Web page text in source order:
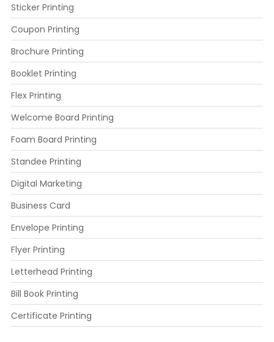
Sticker Printing
Coupon Printing
Brochure Printing
Booklet Printing
Flex Printing
Welcome Board Printing
Foam Board Printing
Standee Printing
Digital Marketing
Business Card
Envelope Printing
Flyer Printing
Letterhead Printing
Bill Book Printing
Certificate Printing